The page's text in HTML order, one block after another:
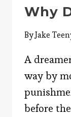
Why
ByJake
A
way by
before